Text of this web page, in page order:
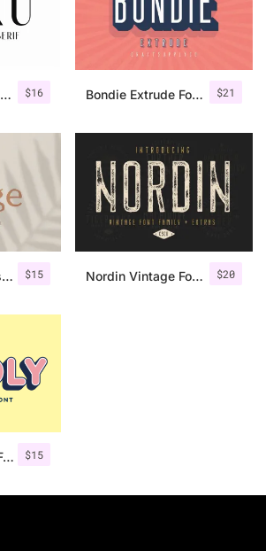
$16
Roku – Modern Sans Serif $21
Bondie Extrude Font Family
$15
Lofi Cottage – Rustic Sans Serif $20
Nordin Vintage Font Family + Extra Badges
$15
Studly – Layered Font Family